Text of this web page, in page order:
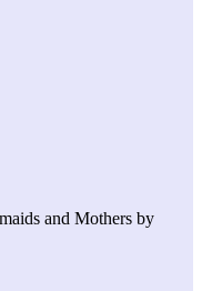
and Mothers by